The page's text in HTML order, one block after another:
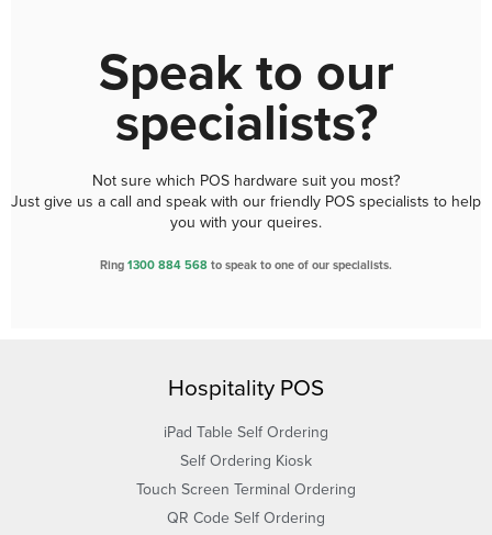
Speak to our
specialists?
Not sure which POS hardware suit you most?
Just give us a call and speak with our friendly POS specialists to help
you with your queires.
Ring 1300 884 568 to speak to one of our specialists.
Hospitality POS
iPad Table Self Ordering
Self Ordering Kiosk
Touch Screen Terminal Ordering
QR Code Self Ordering